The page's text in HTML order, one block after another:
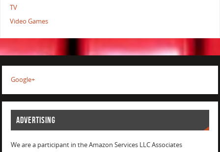
TV
Video Games
Google+
ADVERTISING
We are a participant in the Amazon Services LLC Associates